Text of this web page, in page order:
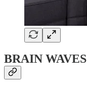
BRAIN WAVES